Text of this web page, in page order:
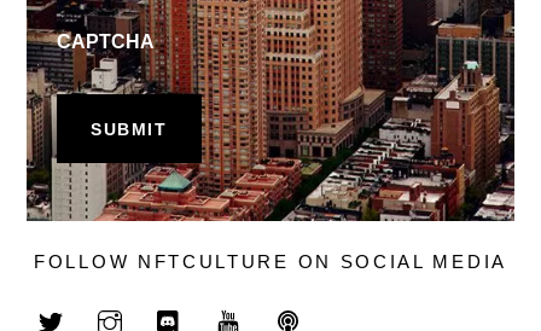
CAPTCHA
FOLLOW NFTCULTURE ON SOCIAL MEDIA